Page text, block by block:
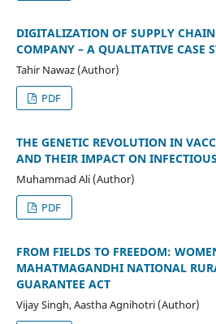
DIGITALIZATION OF SUPPLY
COMPANY – A QUALITATIVE CASE
Tahir Nawaz (Author)
PDF
THE GENETIC REVOLUTION IN
AND THEIR IMPACT ON
Muhammad Ali (Author)
PDF
FROM FIELDS TO FREEDOM:
MAHATMAGANDHI NATIONAL
GUARANTEE ACT
Vijay Singh, Aastha Agnihotri (Author)